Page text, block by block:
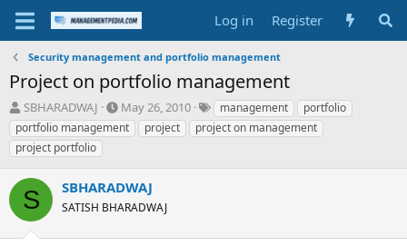
Log in Register
Security management and portfolio management
Project on portfolio management
T
h
r
e
d
s
t
a
SBHARADWAJ
S
t
a
d
a
e
May 26, 2010
T
a
g
management
portfolio
portfolio management
project
project on management
project portfolio
S SBHARADWAJ
SATISH BHARADWAJ